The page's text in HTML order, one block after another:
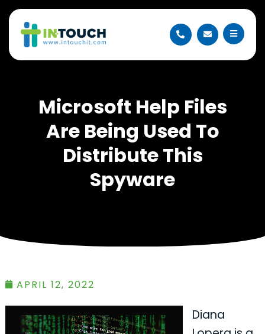
Microsoft Help Files
Are Being Used To
Distribute This
Spyware
APRIL 12, 2022
Diana